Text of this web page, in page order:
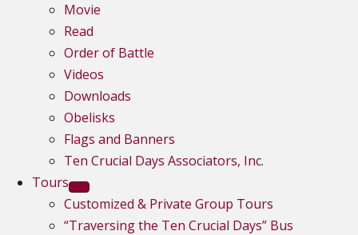
Movie
Read
Order of Battle
Videos
Downloads
Obelisks
Flags and Banners
Ten Crucial Days Associators, Inc.
Tours
Customized & Private Group Tours
“Traversing the Ten Crucial Days” Bus